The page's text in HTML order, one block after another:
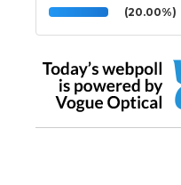
(20.00%)